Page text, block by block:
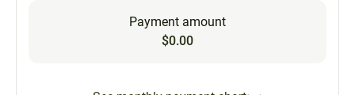
Payment amount
$0.00